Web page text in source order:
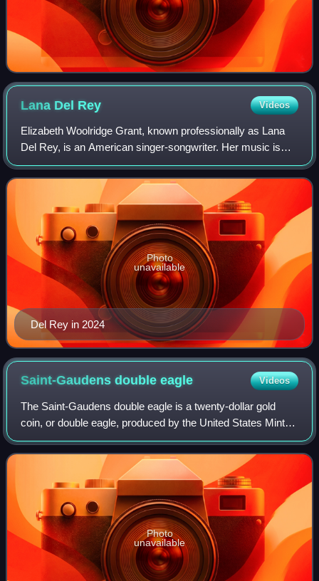
Lana Del Rey Videos
Elizabeth Woolridge Grant, known professionally as Lana
Del Rey, is an American singer-songwriter. Her music is
noted for its melancholic exploration of glamor and
romance, with frequent references to
Del Rey in 2024
Photo
unavailable
Saint-Gaudens doubleeagle Videos
The Saint-Gaudens double eagle is a twenty-dollar gold
coin, or double eagle, produced by the United States Mint
from 1907 to 1933. The coin is named after its designer, the
sculptor Augustus Saint-Ga
Photo
unavailable